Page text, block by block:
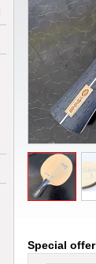
Special offer